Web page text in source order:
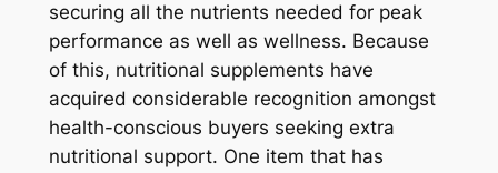
securing all the nutrients needed for peak
performance as well as wellness. Because
of this, nutritional supplements have
acquired considerable recognition amongst
health-conscious buyers seeking extra
nutritional support. One item that has